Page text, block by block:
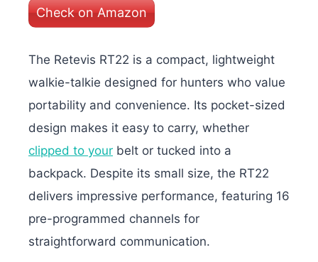
Check on Amazon
The Retevis RT22 is a compact, lightweight
walkie-talkie designed for hunters who value
portability and convenience. Its pocket-sized
design makes it easy to carry, whether
clipped to your belt or tucked into a
backpack. Despite its small size, the RT22
delivers impressive performance, featuring 16
pre-programmed channels for
straightforward communication.